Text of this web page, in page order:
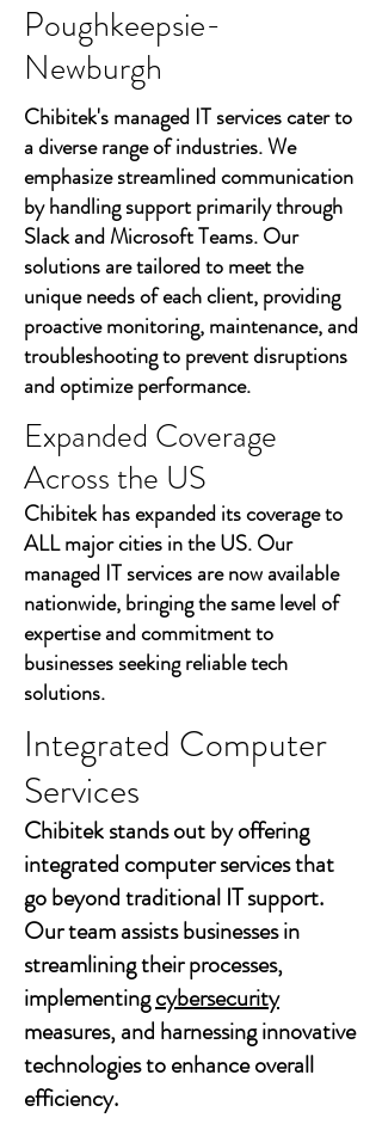
Poughkeepsie-
Newburgh
Chibitek's managed IT services cater to
a diverse range of industries. We
emphasize streamlined communication
by handling support primarily through
Slack and Microsoft Teams. Our
solutions are tailored to meet the
unique needs of each client, providing
proactive monitoring, maintenance, and
troubleshooting to prevent disruptions
and optimize performance.
Expanded Coverage
Across the US
Chibitek has expanded its coverage to
ALL major cities in the US. Our
managed IT services are now available
nationwide, bringing the same level of
expertise and commitment to
businesses seeking reliable tech
solutions.
Integrated Computer
Services
Chibitek stands out by offering
integrated computer services that
go beyond traditional IT support.
Our team assists businesses in
streamlining their processes,
implementingcybersecurity
measures, and harnessing innovative
technologies to enhance overall
efficiency.